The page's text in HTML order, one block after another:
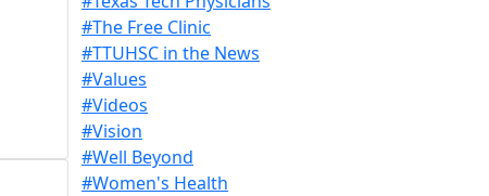
#The Free Clinic
#TTUHSC in the News
#Values
#Videos
#Vision
#Well Beyond
#Women's Health